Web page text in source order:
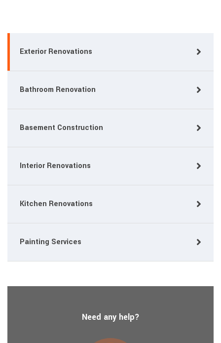
Exterior Renovations
Bathroom Renovation
Basement Construction
Interior Renovations
Kitchen Renovations
Painting Services
Need any help?